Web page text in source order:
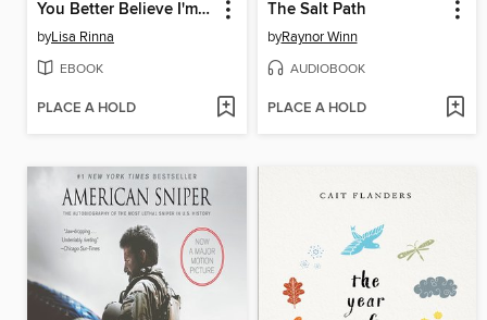
You Better Believe I'm Gonna Talk About It
byLisa Rinna
EBOOK
PLACE A HOLD
The Salt Path
byRaynor Winn
AUDIOBOOK
PLACE A HOLD